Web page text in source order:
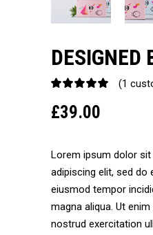
DESIGNED
out
of 5
1
customer
rating
(1
£39.00
Lorem ipsum dolor
adipiscing elit, sed do
eiusmod tempor
magna aliqua. Ut
nostrud exercitation